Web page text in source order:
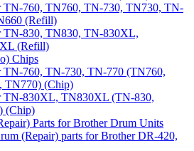
TN-760, TN760, TN-730, TN730, TN-
(Refill)
TN-830, TN830, TN-830XL,
(Refill)
Chips
TN-760, TN-730, TN-770 (TN760,
TN770) (Chip)
TN-830XL, TN830XL (TN-830,
(Chip)
Parts for Brother Drum Units
(Repair) parts for Brother DR-420,